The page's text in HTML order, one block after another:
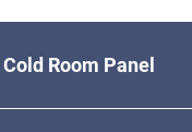
Cold Room Panel